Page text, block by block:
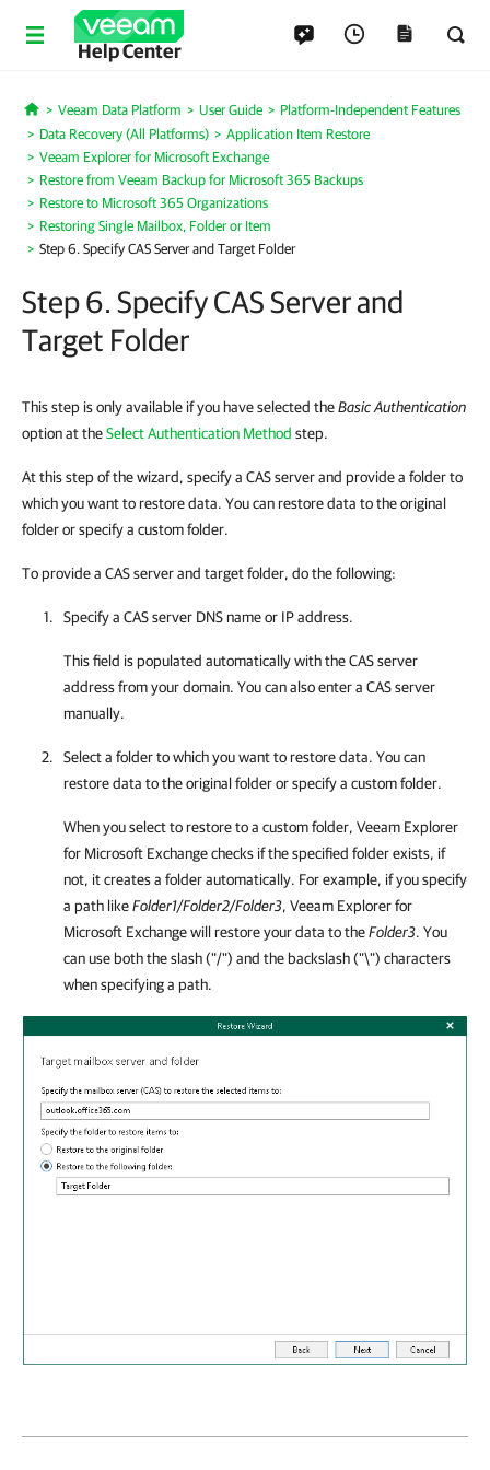
Help Center
Home
Veeam Data Platform User Guide
Platform-Independent Features
Data Recovery (All Platforms)
Application Item Restore
Veeam Explorer for Microsoft Exchange
Restore from Veeam Backup for Microsoft 365 Backups
Restore to Microsoft 365 Organizations
Restoring Single Mailbox, Folder or Item
Step 6. Specify CAS Server and Target Folder
Step 6. Specify CAS Server and
Target Folder
This step is only available if you have selected theBasic Authentication
option at theSelect Authentication Method step.
At this step of the wizard, specify a CAS server and provide a folder to
which you want to restore data. You can restore data to the original
folder or specify a custom folder.
To provide a CAS server and target folder, do the following:
Specify a CAS server DNS name or IP address.
This field is populated automatically with the CAS server
address from your domain. You can also enter a CAS server
manually.
Select a folder to which you want to restore data. You can
restore data to the original folder or specify a custom folder.
When you select to restore to a custom folder, Veeam Explorer
for Microsoft Exchangechecks if the specified folder exists, if
not, it creates a folder automatically. For example, if you specify
a path likeFolder1/Folder2/Folder3, Veeam Explorer for
Microsoft Exchangewill restore your data to theFolder3. You
can use both the slash ("/") and the backslash ("\") characters
when specifying a path.